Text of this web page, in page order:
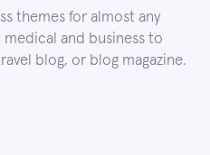
themes for almost any
and business to
blog, or blog magazine.